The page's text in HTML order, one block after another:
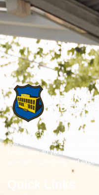
We help schools, boards, and
and crisis preparedness. Led
brings over 40 years of
emergency planning, and